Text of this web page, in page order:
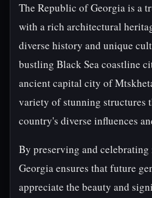
The Republic of Georgia is a
with a rich architectural
diverse history and unique
bustling Black Sea coastline
ancient capital city of
variety of stunning structures
country's diverse influences
By preserving and
Georgia ensures that future
appreciate the beauty and